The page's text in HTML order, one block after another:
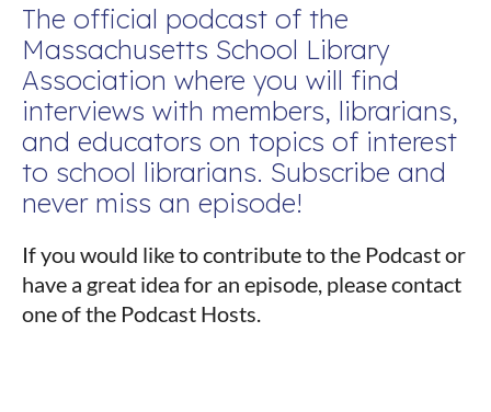
The official podcast of the
Massachusetts School Library
Association where you will find
interviews with members, librarians,
and educators on topics of interest
to school librarians. Subscribe and
never miss an episode!
If you would like to contribute to the Podcast or
have a great idea for an episode, please contact
one of the Podcast Hosts.